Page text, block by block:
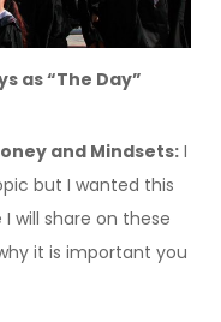
as “The Day”
and Mindsets:I
but I wanted this
will share on these
it is important you